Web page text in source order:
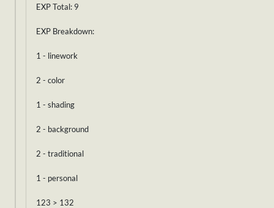
EXP Total: 9
EXP Breakdown:
1 - linework
2 - color
1 - shading
2 - background
2 - traditional
1 - personal
123 > 132